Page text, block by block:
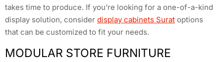
takes time to produce. If you’re looking for a one-of-a-kind
display solution, consider display cabinets Surat options
that can be customized to fit your needs.
MODULAR STORE FURNITURE